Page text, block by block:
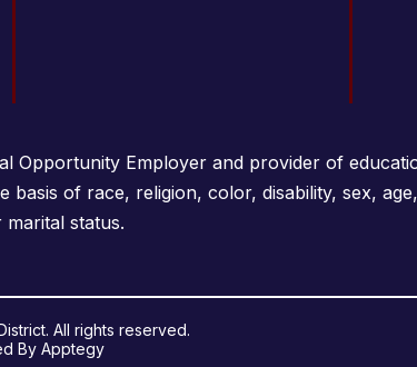
Opportunity Employer and provider of
of race, religion, color, disability, sex,
status.
All rights reserved.
By Apptegy